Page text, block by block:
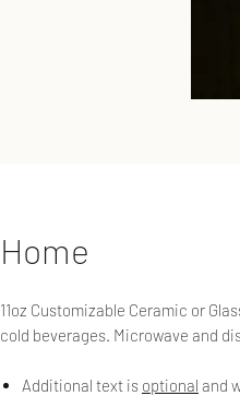
Home
11oz Customizable Ceramic or
cold beverages. Microwave and
Additional text is optional and